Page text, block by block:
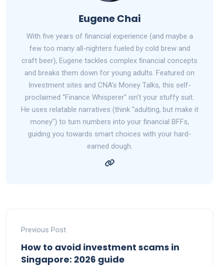
Eugene Chai
With five years of financial experience (and maybe a
few too many all-nighters fueled by cold brew and
craft beer), Eugene tackles complex financial concepts
and breaks them down for young adults. Featured on
Investment sites and CNA's Money Talks, this self-
proclaimed "Finance Whisperer" isn't your stuffy suit.
He uses relatable narratives (think "adulting, but make it
money") to turn numbers into your financial BFFs,
guiding you towards smart choices with your hard-
earned dough.
Previous Post
How to avoid investment scams in
Singapore: 2026 guide